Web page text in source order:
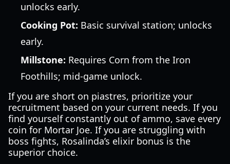
unlocks early.
Cooking Pot: Basic survival station; unlocks
early.
Millstone: Requires Corn from the Iron
Foothills; mid-game unlock.
If you are short on piastres, prioritize your
recruitment based on your current needs. If you
find yourself constantly out of ammo, save every
coin for Mortar Joe. If you are struggling with
boss fights, Rosalinda’s elixir bonus is the
superior choice.